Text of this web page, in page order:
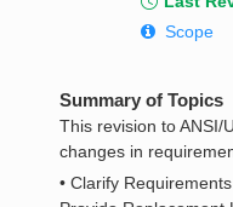
Scope
Summary of Topics
This revision to ANSI/
changes in
• Clarify